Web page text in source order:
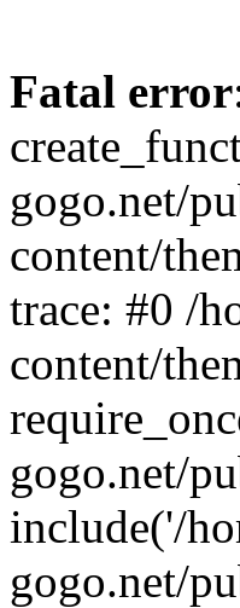
Fatal error
gogo.net/
content/
trace: #0 /
content/
gogo.net/
include('/
gogo.net/